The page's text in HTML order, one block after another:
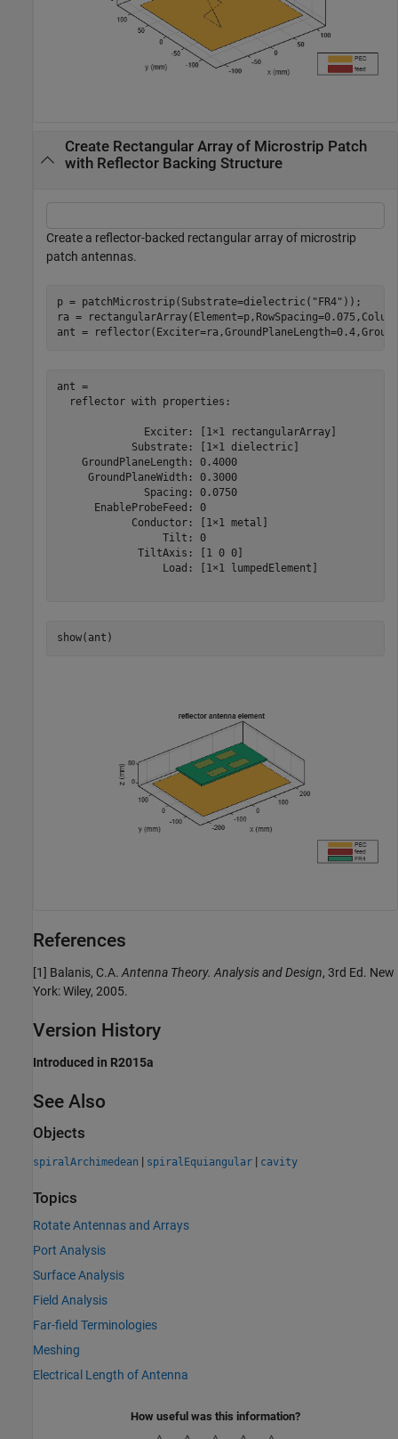
Create Rectangular Array of Microstrip Patch
with Reflector Backing Structure
Create a reflector-backed rectangular array of microstrip
patch antennas.
p = patchMicrostrip(Substrate=dielectric( "FR4" ));
ra =
ant =
ant =
  reflector with properties:
              Exciter: [1×1 rectangularArray]
            Substrate: [1×1 dielectric]
    GroundPlaneLength: 0.4000
     GroundPlaneWidth: 0.3000
              Spacing: 0.0750
      EnableProbeFeed: 0
            Conductor: [1×1 metal]
                 Tilt: 0
             TiltAxis: [1 0 0]
                 Load: [1×1 lumpedElement]
show(ant)
References
[1] Balanis, C.A. Antenna Theory. Analysis and Design, 3rd Ed. New
York: Wiley, 2005.
Version History
Introduced in R2015a
See Also
Objects
spiralArchimedean | spiralEquiangular | cavity
Topics
Rotate Antennas and Arrays
Port Analysis
Surface Analysis
Field Analysis
Far-field Terminologies
Meshing
Electrical Length of Antenna
How useful was this information?